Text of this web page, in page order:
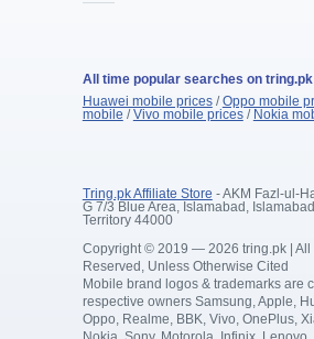
All time popular searches on tring.pk
Huawei mobile prices/Oppo mobile
mobile /Vivo mobile prices/ Nokia
Tring.pk Affiliate Store - AKM Fazl-ul-
G 7/3 Blue Area, Islamabad,
Territory 44000
Copyright © 2019 — 2026 tring.pk | All
Reserved, Unless Otherwise Cited
Mobile brand logos & trademarks are
respective owners Samsung, Apple,
Oppo, Realme, BBK, Vivo, OnePlus,